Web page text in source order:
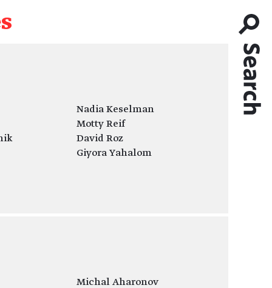
Nadia Keselman
Motty Reif
David Roz
Giyora Yahalom
Michal Aharonov